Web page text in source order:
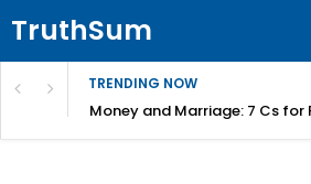
TruthSum
TRENDING NOW
Money and Marriage: 7 Cs for